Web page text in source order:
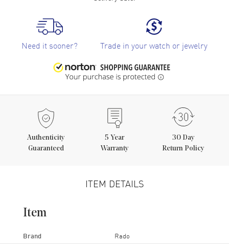
Need it sooner? Trade in your watch or jewelry
Authenticity
Guaranteed
5 Year
Warranty
30 Day
Return Policy
ITEM DETAILS
Item
Brand Rado